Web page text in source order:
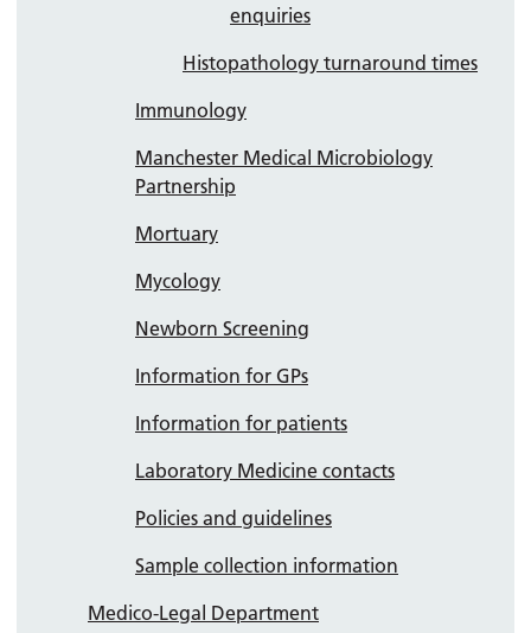
enquiries
Histopathology turnaround times
Immunology
Manchester Medical Microbiology
Partnership
Mortuary
Mycology
Newborn Screening
Information for GPs
Information for patients
Laboratory Medicine contacts
Policies and guidelines
Sample collection information
Medico-Legal Department